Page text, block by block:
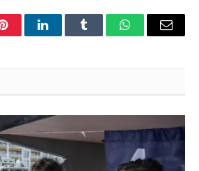
PinterestLinkedInTumblr WhatsAppEmail